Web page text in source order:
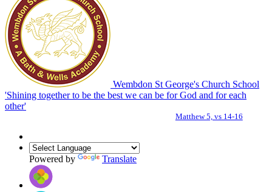
Wembdon St George's Church School
'Shining together to be the best we can be for God and for each
other'
Matthew 5, vs 14-16
Powered by Translate